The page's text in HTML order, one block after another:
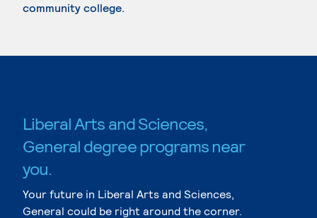
community college.
Liberal Arts and Sciences,
General degree programs near
you.
Your future in Liberal Arts and Sciences,
General could be right around the corner.